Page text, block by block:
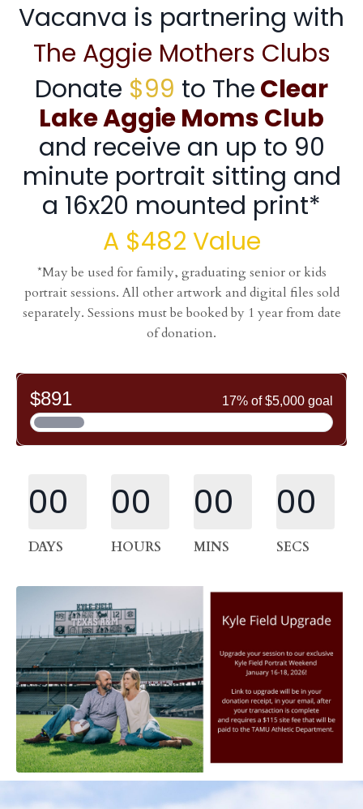
Vacanva is partnering with
The Aggie Mothers Clubs
Donate $99 to TheClear
Lake Aggie Moms Club
and receive an up to 90
minute portrait sitting and
a 16x20 mounted print*
A $482 Value
*May be used for family, graduating senior or kids
portrait sessions. All other artwork and digital files sold
separately. Sessions must be booked by 1 year from date
of donation.
00
DAYS
00
HOURS
00
MINS
00
SECS